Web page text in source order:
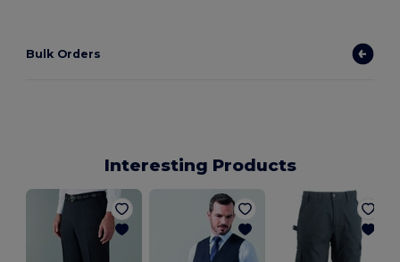
Bulk Orders
Interesting Products